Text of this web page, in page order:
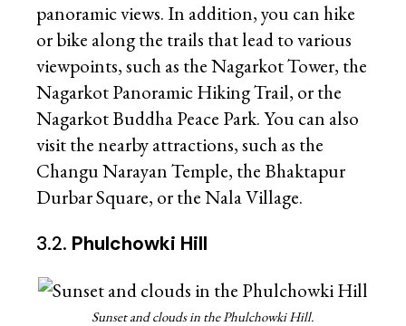
panoramic views. In addition, you can hike
or bike along the trails that lead to various
viewpoints, such as the Nagarkot Tower, the
Nagarkot Panoramic Hiking Trail, or the
Nagarkot Buddha Peace Park. You can also
visit the nearby attractions, such as the
Changu Narayan Temple, the Bhaktapur
Durbar Square, or the Nala Village.
3.2. Phulchowki Hill
Sunset and clouds in the Phulchowki Hill.